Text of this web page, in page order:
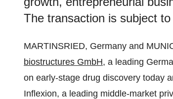
The transaction is subject
MARTINSRIED, Germany and
biostructures GmbH, a leading
on early-stage drug discovery today
Inflexion, a leading middle-market